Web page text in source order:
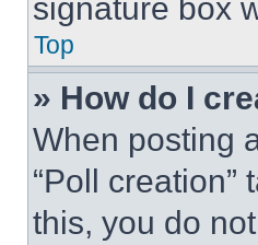
signature box
Top
» How do I
When posting
“Poll
this, you do